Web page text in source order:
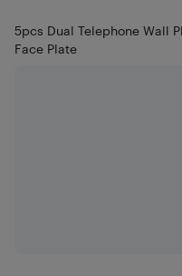
5pcs Dual Telephone Wall
Face Plate